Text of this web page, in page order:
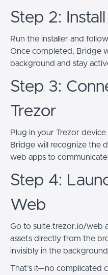
Step 2: Install
Run the installer and
Once completed, Bridge
background and stay
Step 3:
Trezor
Plug in your Trezor
Bridge will recognize the
web apps to
Step 4:
Web
Go to suite.trezor.io/web
assets directly from the
invisibly in the
That’s it—no complicated